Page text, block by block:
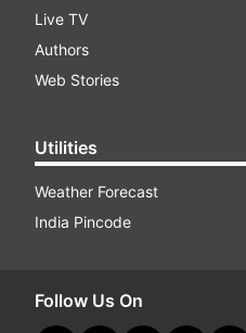
Live TV
Authors
Web Stories
Utilities
Weather Forecast
India Pincode
Follow Us On